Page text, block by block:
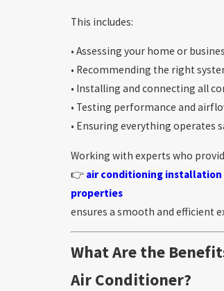
This includes:
• Assessing your home or
• Recommending the right
• Installing and connecting all
• Testing performance and
• Ensuring everything operates
Working with experts who
👉 air conditioning installation
properties
ensures a smooth and efficient
What Are the
Air Conditioner?